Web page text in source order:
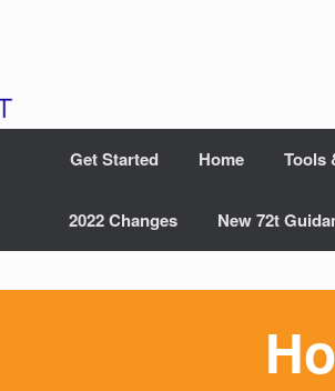
Get Started Home Tools
2022 Changes New 72t